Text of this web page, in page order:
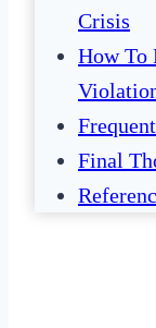
Crisis
How To
Final